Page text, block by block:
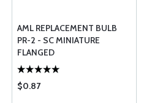
AML REPLACEMENT BULB
PR-2 - SC MINIATURE
FLANGED
$0.87